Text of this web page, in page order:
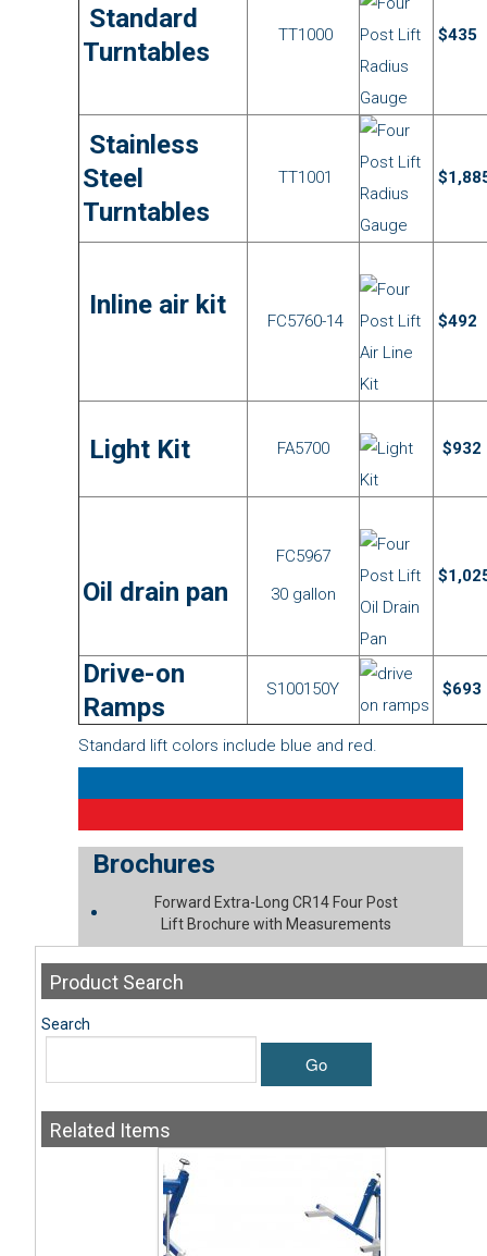
Standard
Turntables
TT1000 $435
Stainless
Steel
Turntables
TT1001
Inline air kit
FC5760-14 $492
Light Kit FA5700 $932
Oil drain pan
FC5967
30 gallon
Drive-on
Ramps
S100150Y $693
Standard lift colors include blue and red.
Brochures
Forward Extra-Long CR14 Four Post
Lift Brochure with Measurements
Product Search
Search
Go
Related Items